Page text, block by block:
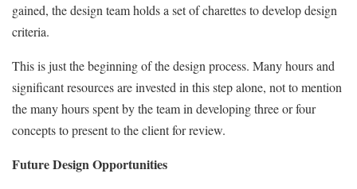
gained, the design team holds a set of charettes to develop design
criteria.
This is just the beginning of the design process. Many hours and
significant resources are invested in this step alone, not to mention
the many hours spent by the team in developing three or four
concepts to present to the client for review.
Future Design Opportunities